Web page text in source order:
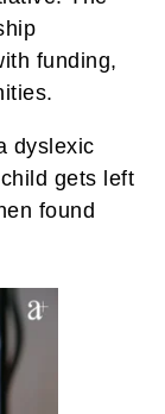
funding,
dyslexic
gets left
found